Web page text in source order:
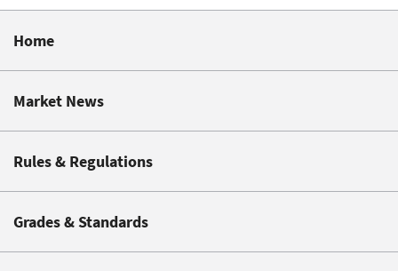
Home
Market News
Rules & Regulations
Grades & Standards